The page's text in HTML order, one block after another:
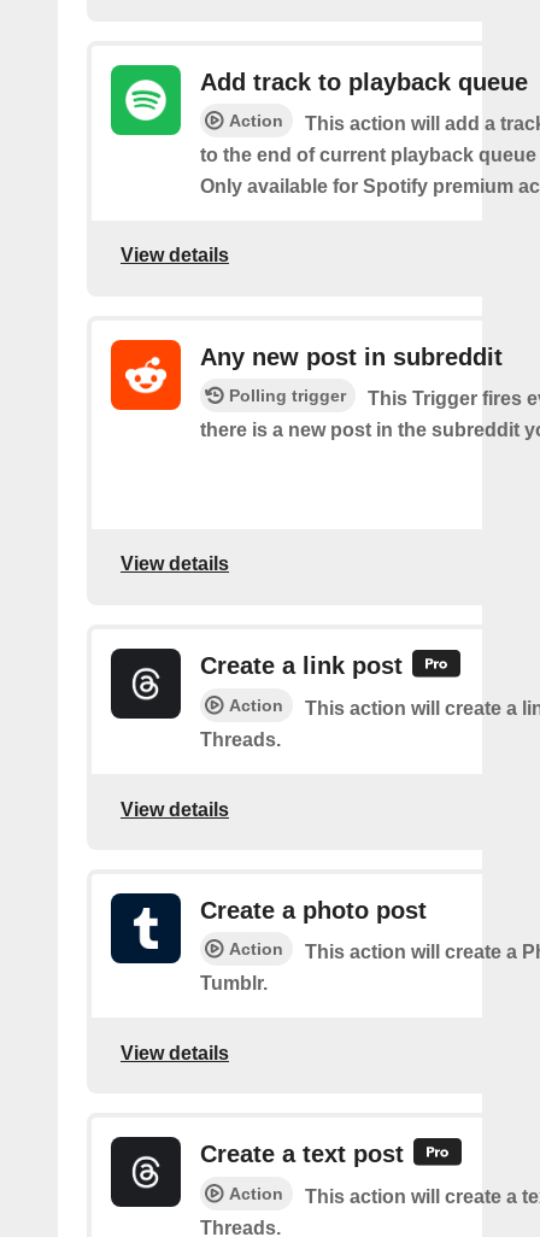
Add track to playback queue
Action
This action will add a
to the end of current playback
Only available for Spotify premium
View details
Any new post in subreddit
Polling trigger
This Trigger fires
there is a new post in the subreddit
View details
Create a link post
Action
This action will create a
Threads.
View details
Create a photo post
Action
This action will create a
Tumblr.
View details
Create a text post
Action
This action will create a
Threads.